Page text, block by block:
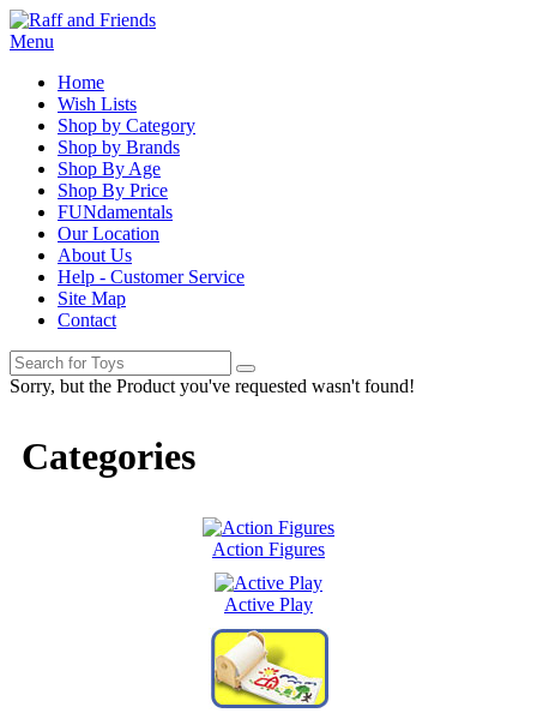
Menu
Home
Wish Lists
Shop by Category
Shop by Brands
Shop By Age
Shop By Price
FUNdamentals
Our Location
About Us
Help - Customer Service
Site Map
Contact
Sorry, but the Product you've requested wasn't found!
Categories
Action Figures
Active Play